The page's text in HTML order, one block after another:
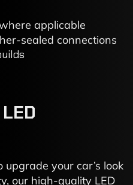
applicable
sealed connections
LED
upgrade your car’s look
our high-quality LED